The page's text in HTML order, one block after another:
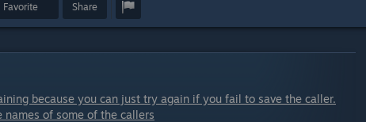
Favorite Share
because you can just try again if you fail to save the caller.
of some of the callers